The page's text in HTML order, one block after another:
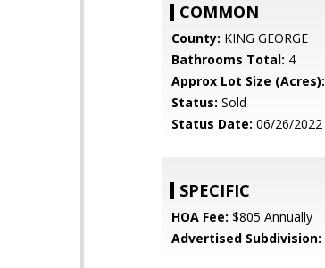
COMMON
County: KING GEORGE
Bathrooms Total: 4
Approx Lot Size (Acres):
Status: Sold
Status Date: 06/26/2022
SPECIFIC
HOA Fee: $805 Annually
Advertised Subdivision: